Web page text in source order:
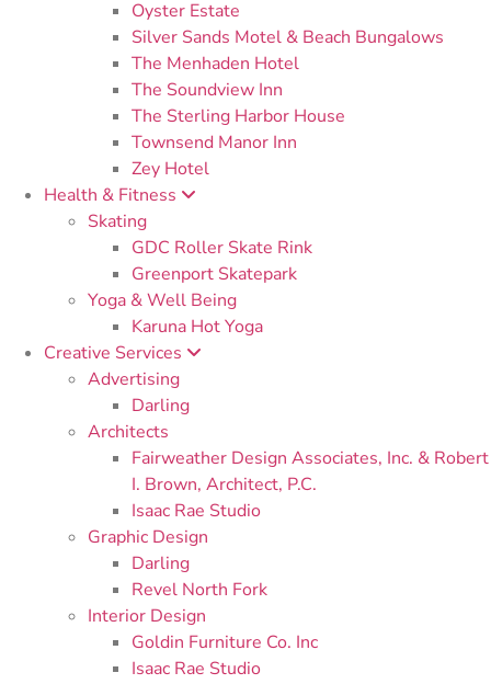
Oyster Estate
Silver Sands Motel & Beach Bungalows
The Menhaden Hotel
The Soundview Inn
The Sterling Harbor House
Townsend Manor Inn
Zey Hotel
Health & Fitness
Skating
GDC Roller Skate Rink
Greenport Skatepark
Yoga & Well Being
Karuna Hot Yoga
Creative Services
Advertising
Darling
Architects
Fairweather Design Associates, Inc. & Robert
I. Brown, Architect, P.C.
Isaac Rae Studio
Graphic Design
Darling
Revel North Fork
Interior Design
Goldin Furniture Co. Inc
Isaac Rae Studio